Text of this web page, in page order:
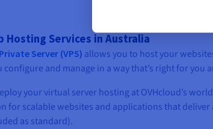
Hosting Services in Australia
Server (VPS) allows you to host your
configure and manage in a way that’s right for you
your virtual server hosting at OVHcloud’s
for scalable websites and applications that
as standard).